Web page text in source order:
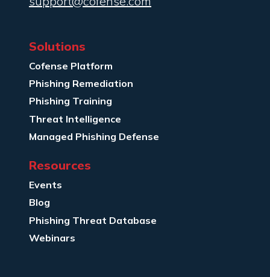
Solutions
Cofense Platform
Phishing Remediation
Phishing Training
Threat Intelligence
Managed Phishing Defense
Resources
Events
Blog
Phishing Threat Database
Webinars